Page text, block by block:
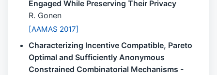
Engaged While Preserving Their Privacy
R. Gonen
[AAMAS 2017]
Characterizing Incentive Compatible, Pareto
Optimal and Sufficiently Anonymous
Constrained Combinatorial Mechanisms -